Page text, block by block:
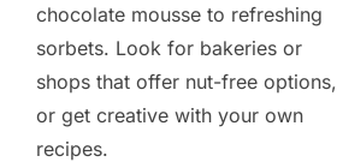
chocolate mousse to refreshing
sorbets. Look for bakeries or
shops that offer nut-free options,
or get creative with your own
recipes.